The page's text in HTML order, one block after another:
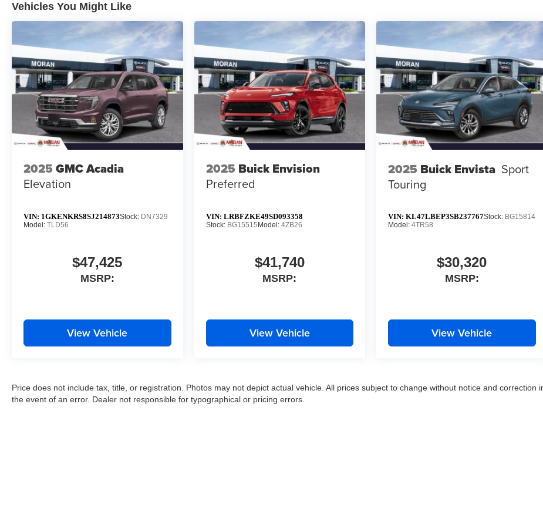
Vehicles You Might Like
2025 GMC Acadia
Elevation
VIN: 1GKENKRS8SJ214873Stock: DN7329
Model: TLD56
$47,425
MSRP:
View Vehicle
2025 Buick Envision
Preferred
VIN: LRBFZKE49SD093358
Stock: BG15515Model: 4ZB26
$41,740
MSRP:
View Vehicle
2025 Buick Envista Sport
Touring
VIN:KL47LBEP3SB237767Stock: BG15814
Model:4TR58
$30,320
MSRP:
View Vehicle
Price does not include tax, title, or registration. Photos may not depict actual vehicle. All prices subject to change without notice and correction
the event of an error. Dealer not responsible for typographical or pricing errors.